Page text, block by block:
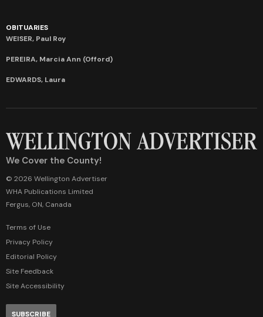
OBITUARIES
WEISER, Paul Roy
PEREIRA, Marcia Ann (Offord)
EDWARDS, Laura
We Cover the County!
© 2026 Wellington Advertiser
WHA Publications Limited
Fergus, ON, Canada
Terms of Use
Privacy Policy
Editorial Policy
Site Feedback
Site Accessibility
SUBSCRIBE